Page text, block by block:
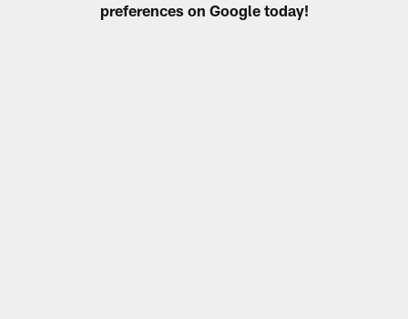
preferences on Google today!